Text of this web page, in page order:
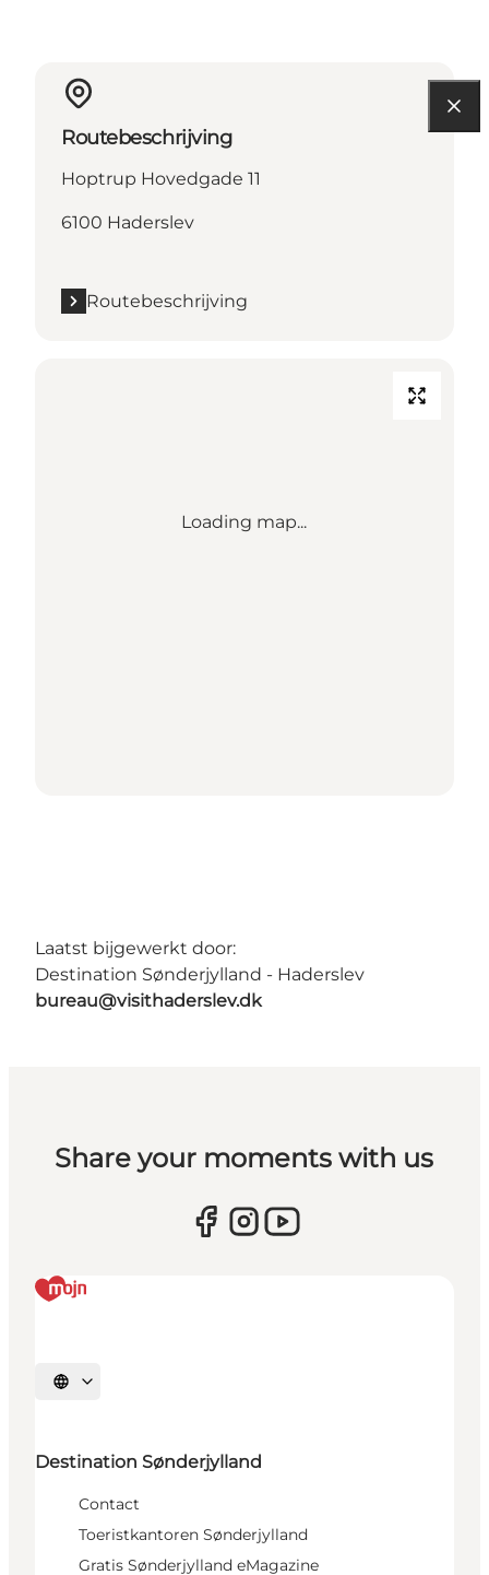
Routebeschrijving
Hoptrup Hovedgade 11
6100 Haderslev
Routebeschrijving
Loading map...
Laatst bijgewerkt door:
Destination Sønderjylland - Haderslev
bureau@visithaderslev.dk
Share your moments with us
Selecteer taal
Destination Sønderjylland
Contact
Toeristkantoren Sønderjylland
Gratis Sønderjylland eMagazine